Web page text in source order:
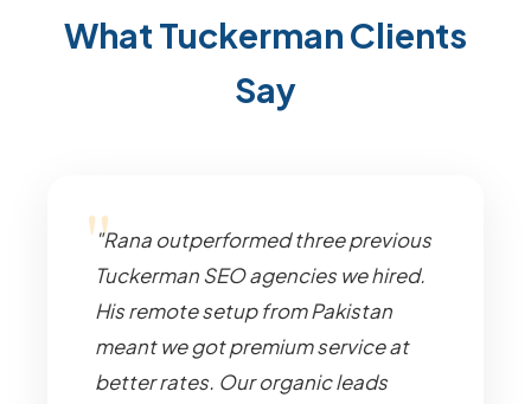
What Tuckerman Clients
Say
"Rana outperformed three previous
Tuckerman SEO agencies we hired.
His remote setup from Pakistan
meant we got premium service at
better rates. Our organic leads